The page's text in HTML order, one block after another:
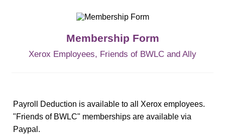
Membership Form
Xerox Employees, Friends of BWLC and Ally
Payroll Deduction is available to all Xerox employees.
"Friends of BWLC" memberships are available via
Paypal.